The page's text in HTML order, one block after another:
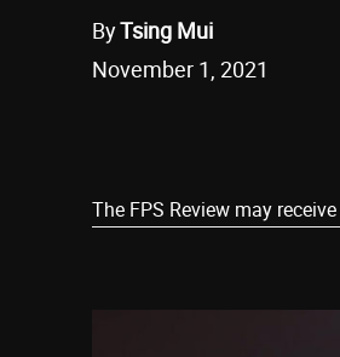
ByTsing Mui
November 1, 2021
The FPS Review may